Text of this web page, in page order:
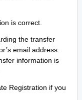
is correct.
the transfer
email address.
information is
Registration if you